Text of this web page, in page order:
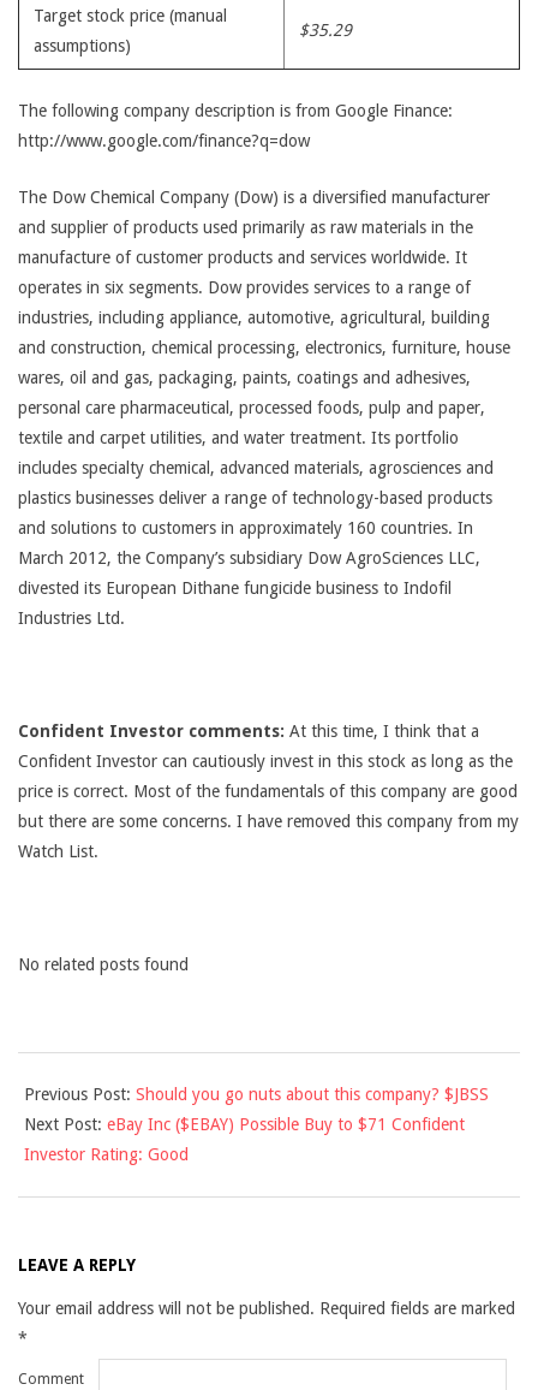
Target stock price (manual
assumptions)
$35.29
The following company description is from Google Finance:
http://www.google.com/finance?q=dow
The Dow Chemical Company (Dow) is a diversified manufacturer
and supplier of products used primarily as raw materials in the
manufacture of customer products and services worldwide. It
operates in six segments. Dow provides services to a range of
industries, including appliance, automotive, agricultural, building
and construction, chemical processing, electronics, furniture, house
wares, oil and gas, packaging, paints, coatings and adhesives,
personal care pharmaceutical, processed foods, pulp and paper,
textile and carpet utilities, and water treatment. Its portfolio
includes specialty chemical, advanced materials, agrosciences and
plastics businesses deliver a range of technology-based products
and solutions to customers in approximately 160 countries. In
March 2012, the Company’s subsidiary Dow AgroSciences LLC,
divested its European Dithane fungicide business to Indofil
Industries Ltd.
Confident Investor comments: At this time, I think that a
Confident Investor can cautiously invest in this stock as long as the
price is correct. Most of the fundamentals of this company are good
but there are some concerns. I have removed this company from my
Watch List.
No related posts found
10-
03
Previous Post: Should you go nuts about this company? $JBSS
Next Post: eBay Inc ($EBAY) Possible Buy to $71 Confident
Investor Rating: Good
LEAVE A REPLY
Your email address will not be published. Required fields are marked
*
Comment